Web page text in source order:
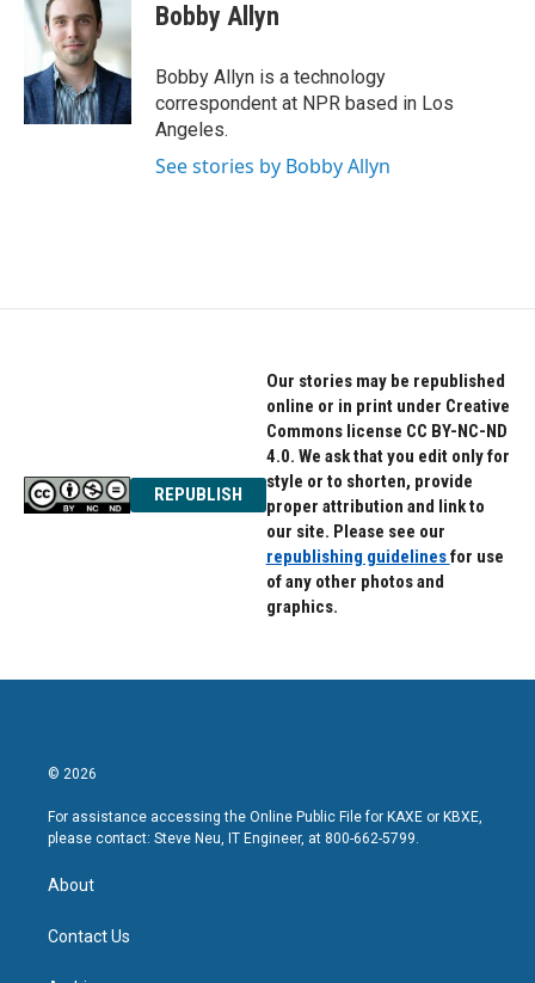
Bobby Allyn
Bobby Allyn is a technology
correspondent at NPR based in Los
Angeles.
See stories by Bobby Allyn
REPUBLISH
Our stories may be republished
online or in print under Creative
Commons license CC BY-NC-ND
4.0. We ask that you edit only for
style or to shorten, provide
proper attribution and link to
our site. Please see our
republishing guidelinesfor use
of any other photos and
graphics.
© 2026
For assistance accessing the Online Public File for KAXE or KBXE,
please contact: Steve Neu, IT Engineer, at 800-662-5799.
About
Contact Us